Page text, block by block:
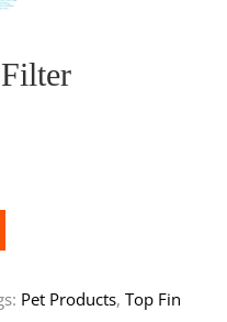
Pet Products, Top Fin